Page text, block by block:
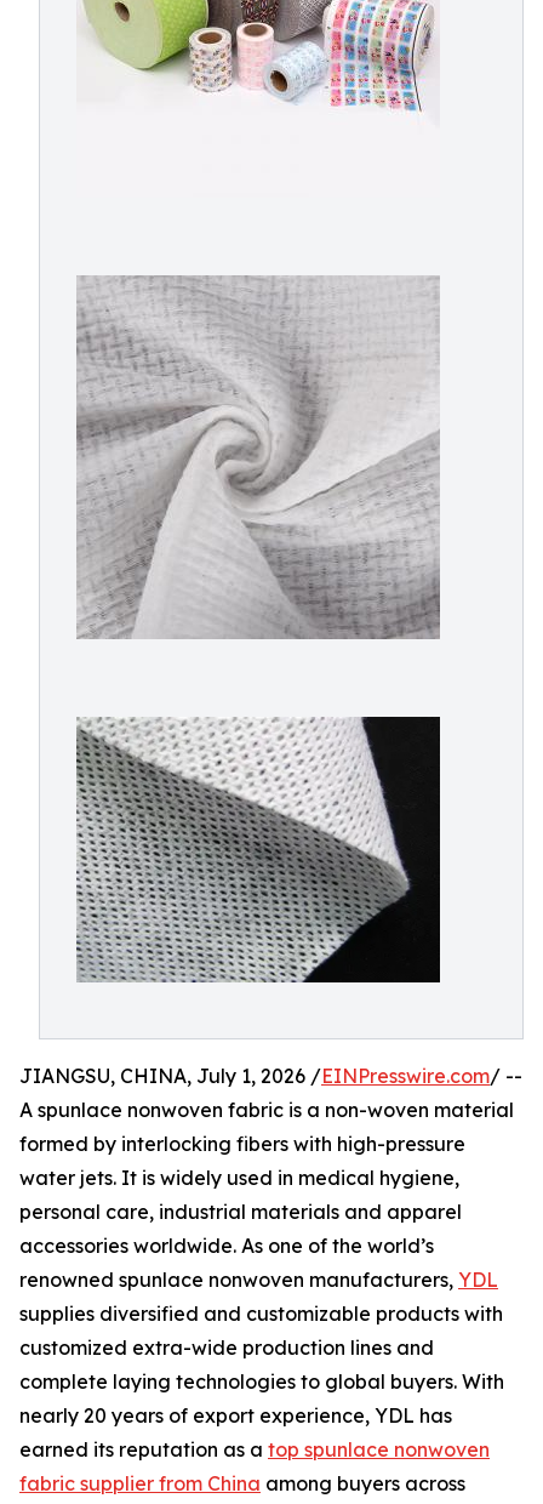
JIANGSU, CHINA, July 1, 2026 /EINPresswire.com/ --
A spunlace nonwoven fabric is a non-woven material
formed by interlocking fibers with high-pressure
water jets. It is widely used in medical hygiene,
personal care, industrial materials and apparel
accessories worldwide. As one of the world’s
renowned spunlace nonwoven manufacturers, YDL
supplies diversified and customizable products with
customized extra-wide production lines and
complete laying technologies to global buyers. With
nearly 20 years of export experience, YDL has
earned its reputation as a top spunlace nonwoven
fabric supplier from China among buyers across